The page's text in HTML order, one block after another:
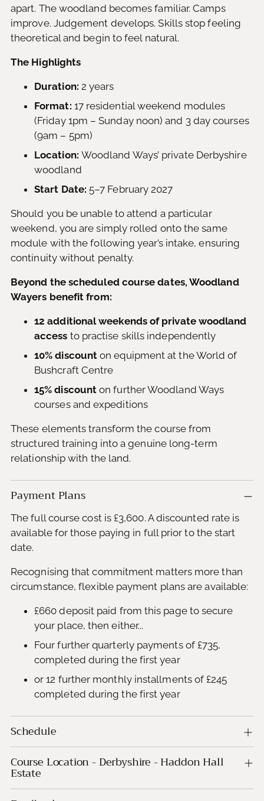
apart. The woodland becomes familiar. Camps
improve. Judgement develops. Skills stop feeling
theoretical and begin to feel natural.
The Highlights
Duration: 2 years
Format: 17 residential weekend modules
(Friday 1pm – Sunday noon) and 3 day courses
(9am – 5pm)
Location: Woodland Ways’ private Derbyshire
woodland
Start Date: 5–7 February 2027
Should you be unable to attend a particular
weekend, you are simply rolled onto the same
module with the following year’s intake, ensuring
continuity without penalty.
Beyond the scheduled course dates, Woodland
Wayers benefit from:
12 additional weekends of private woodland
access to practise skills independently
10% discount on equipment at the World of
Bushcraft Centre
15% discount on further Woodland Ways
courses and expeditions
These elements transform the course from
structured training into a genuine long-term
relationship with the land.
Payment Plans
The full course cost is £3,600. A discounted rate is
available for those paying in full prior to the start
date.
Recognising that commitment matters more than
circumstance, flexible payment plans are available:
£660 deposit paid from this page to secure
your place, then either...
Four further quarterly payments of £735,
completed during the first year
or 12 further monthly installments of £245
completed during the first year
Schedule
Course Location - Derbyshire - Haddon Hall
Estate